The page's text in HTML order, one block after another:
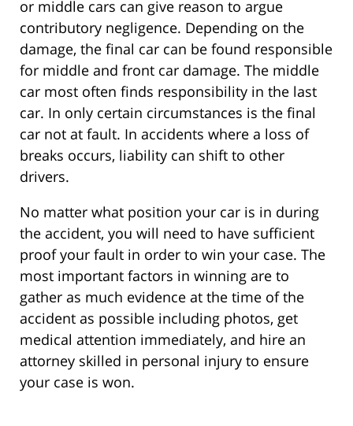
or middle cars can give reason to argue
contributory negligence. Depending on the
damage, the final car can be found responsible
for middle and front car damage. The middle
car most often finds responsibility in the last
car. In only certain circumstances is the final
car not at fault. In accidents where a loss of
breaks occurs, liability can shift to other
drivers.
No matter what position your car is in during
the accident, you will need to have sufficient
proof your fault in order to win your case. The
most important factors in winning are to
gather as much evidence at the time of the
accident as possible including photos, get
medical attention immediately, and hire an
attorney skilled in personal injury to ensure
your case is won.